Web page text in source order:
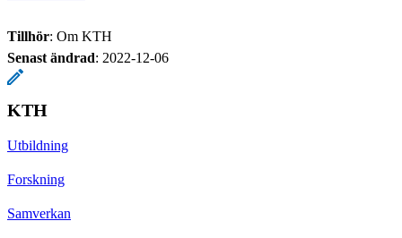
Tillhör: Om KTH
Senast ändrad: 2022-12-06
KTH
Utbildning
Forskning
Samverkan